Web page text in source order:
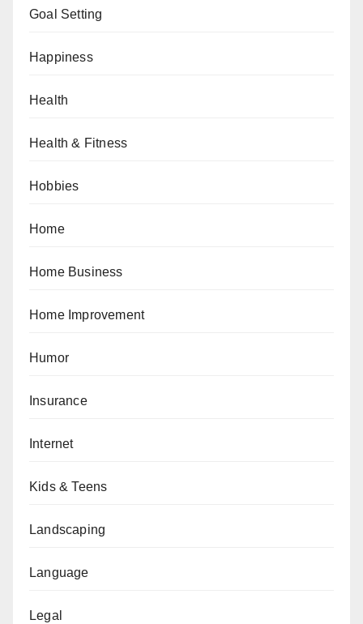
Goal Setting
Happiness
Health
Health & Fitness
Hobbies
Home
Home Business
Home Improvement
Humor
Insurance
Internet
Kids & Teens
Landscaping
Language
Legal